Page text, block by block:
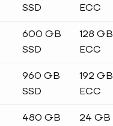
SSD
ECC
600 GB
SSD
128 GB
ECC
960 GB
SSD
192 GB
ECC
480 GB
24 GB